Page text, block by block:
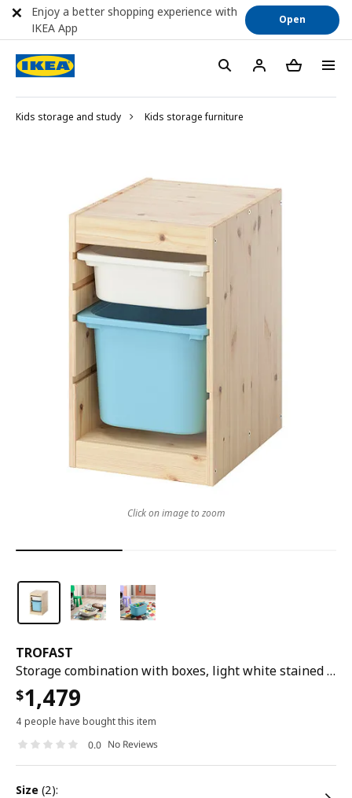
Kids storage and study Kids storage furniture
TROFAST
Storage combination with boxes, light white stained pine white/light blue, 32x44x53 cm
$1,479
4 people have bought this item
0.0 No Reviews
size (2):
Click on image to zoom
Enjoy a better shopping experience with
IKEA App
Open